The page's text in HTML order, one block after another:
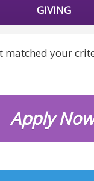
GIVING
matched your
Apply Now